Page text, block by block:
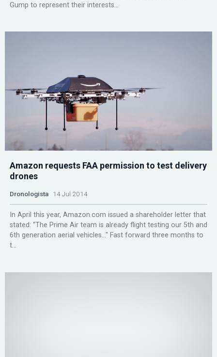
Gump to represent their interests...
Amazon requests FAA permission to test delivery
drones
Dronologista 14 Jul 2014
In April this year, Amazon.com issued a shareholder letter that
stated: “The Prime Air team is already flight testing our 5th and
6th generation aerial vehicles…″ Fast forward three months to
t...